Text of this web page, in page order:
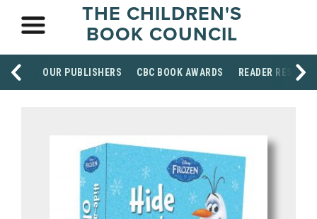
THE CHILDREN'S
BOOK COUNCIL
OUR PUBLISHERS CBC BOOK AWARDS READER